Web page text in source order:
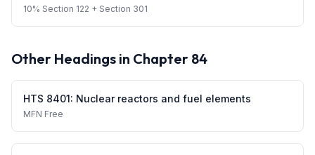
10% Section 122 + Section 301
Other Headings in Chapter 84
HTS 8401: Nuclear reactors and fuel elements
MFN Free